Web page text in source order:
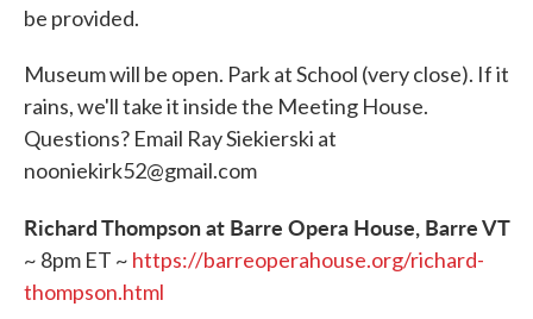
be provided.
Museum will be open. Park at School (very close). If it
rains, we'll take it inside the Meeting House.
Questions? Email Ray Siekierski at
nooniekirk52@gmail.com
Richard Thompson at Barre Opera House, Barre VT
~ 8pm ET ~ https://barreoperahouse.org/richard-
thompson.html